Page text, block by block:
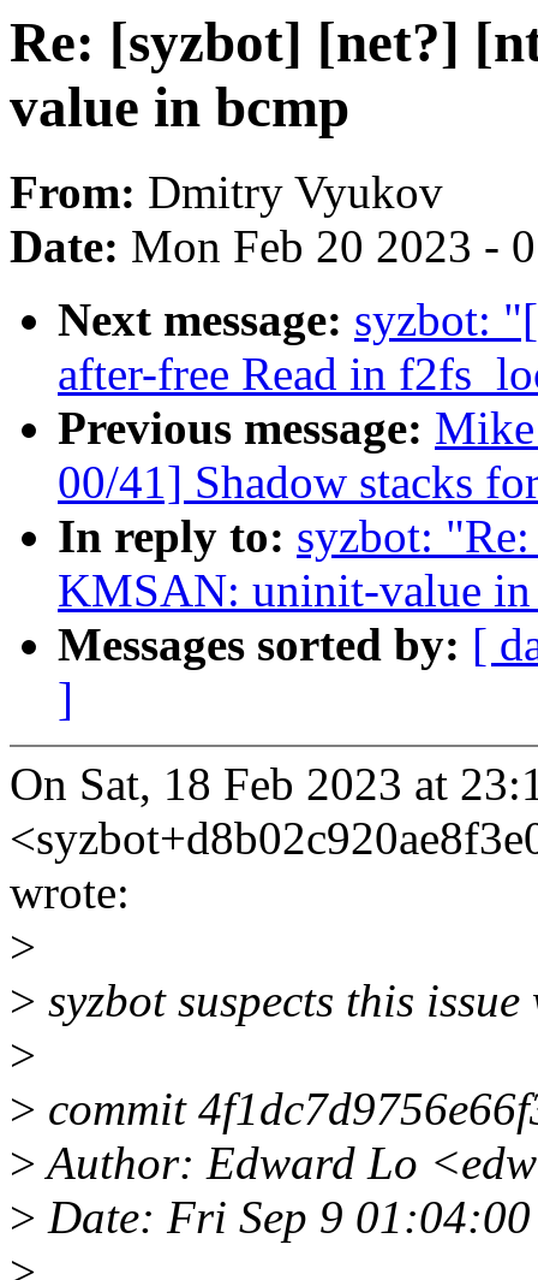
Re: [syzbot] [net?]
value in bcmp
From: Dmitry Vyukov
Date: Mon Feb 20 2023 -
Next message: syzbot:
after-free Read in
Previous message:
00/41] Shadow stacks
In reply to: syzbot:
KMSAN: uninit-value
Messages sorted by: [
]
On Sat, 18 Feb 2023 at
wrote:
>
> syzbot suspects this
>
> commit
>Author: Edward Lo
> Date: Fri Sep 9